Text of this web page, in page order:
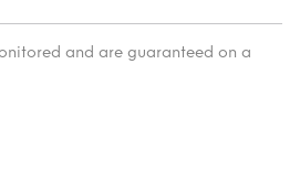
and are guaranteed on a